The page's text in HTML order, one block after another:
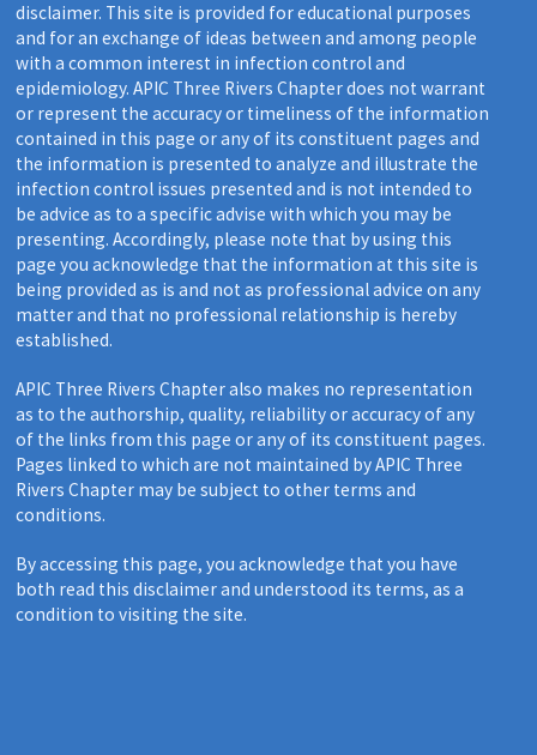
disclaimer. This site is provided for educational purposes
and for an exchange of ideas between and among people
with a common interest in infection control and
epidemiology. APIC Three Rivers Chapter does not warrant
or represent the accuracy or timeliness of the information
contained in this page or any of its constituent pages and
the information is presented to analyze and illustrate the
infection control issues presented and is not intended to
be advice as to a specific advise with which you may be
presenting. Accordingly, please note that by using this
page you acknowledge that the information at this site is
being provided as is and not as professional advice on any
matter and that no professional relationship is hereby
established.
APIC Three Rivers Chapter also makes no representation
as to the authorship, quality, reliability or accuracy of any
of the links from this page or any of its constituent pages.
Pages linked to which are not maintained by APIC Three
Rivers Chapter may be subject to other terms and
conditions.
By accessing this page, you acknowledge that you have
both read this disclaimer and understood its terms, as a
condition to visiting the site.